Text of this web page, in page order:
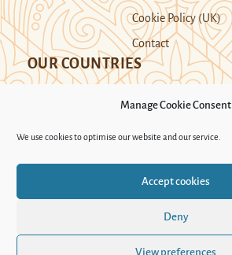
Manage Cookie Consent
We use cookies to optimise our website and our service.
Accept cookies
Deny
View preferences
Cookie Policy (UK)
Contact
OUR COUNTRIES
Support Novastan